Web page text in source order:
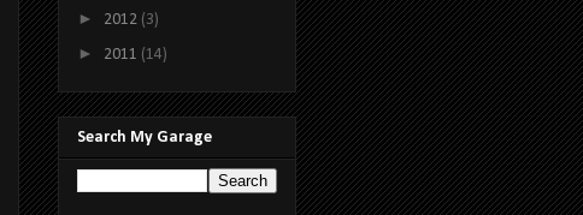
► 2012 (3)
► 2011 (14)
Search My Garage